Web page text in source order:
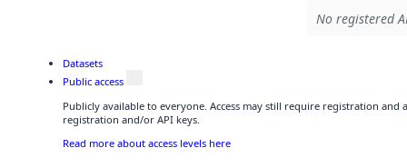
No registered
Datasets
Public access
Publicly available to everyone. Access may still require registration and
registration and/or API keys.
Read more about access levels here